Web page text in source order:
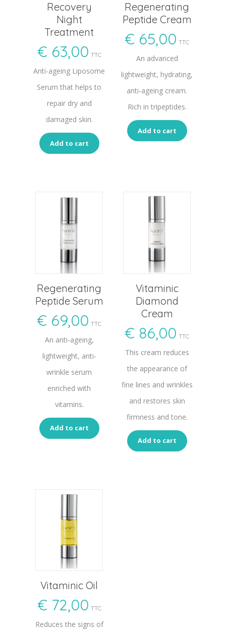
Recovery
Night
Treatment
€ 63,00 TTC
Anti-ageing Liposome
Serum that helps to
repair dry and
damaged skin.
Add to cart
Regenerating
Peptide Cream
€ 65,00 TTC
An advanced
lightweight, hydrating,
anti-ageing cream.
Rich in tripeptides.
Add to cart
Regenerating
Peptide Serum
€ 69,00 TTC
An anti-ageing,
lightweight, anti-
wrinkle serum
enriched with
vitamins.
Add to cart
Vitaminic
Diamond
Cream
€ 86,00 TTC
This cream reduces
the appearance of
fine lines and wrinkles
and restores skin
firmness and tone.
Add to cart
Vitaminic Oil
€ 72,00 TTC
Reduces the signs of